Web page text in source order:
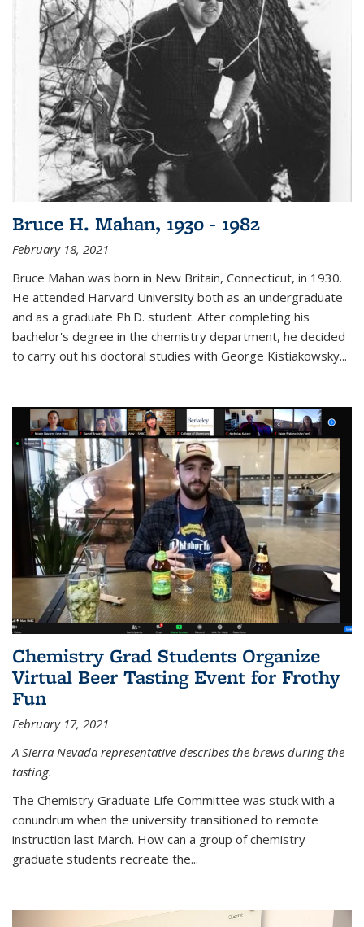
Bruce H. Mahan, 1930 - 1982
February 18, 2021
Bruce Mahan was born in New Britain, Connecticut, in 1930.
He attended Harvard University both as an undergraduate
and as a graduate Ph.D. student. After completing his
bachelor's degree in the chemistry department, he decided
to carry out his doctoral studies with George Kistiakowsky...
Chemistry Grad Students Organize
Virtual Beer Tasting Event for Frothy
Fun
February 17, 2021
A Sierra Nevada representative describes the brews during the
tasting.
The Chemistry Graduate Life Committee was stuck with a
conundrum when the university transitioned to remote
instruction last March. How can a group of chemistry
graduate students recreate the...